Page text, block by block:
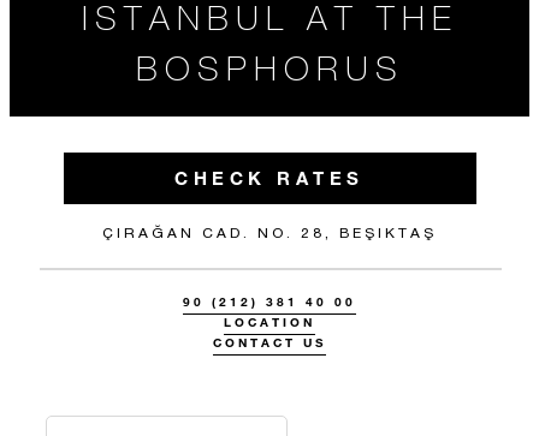
ISTANBUL AT THE
BOSPHORUS
CHECK RATES
ÇIRAĞAN CAD. NO. 28, BEŞIKTAŞ
90 (212) 381 40 00
LOCATION
CONTACT US